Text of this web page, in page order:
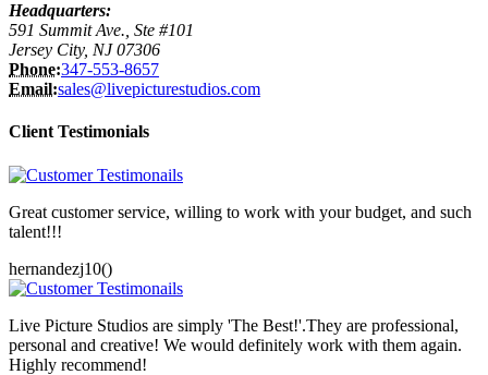
Headquarters:
591 Summit Ave., Ste #101
Jersey City, NJ 07306
Phone:347-553-8657
Email:sales@livepicturestudios.com
Client Testimonials
Great customer service, willing to work with your budget, and such
talent!!!
hernandezj10()
Live Picture Studios are simply 'The Best!'.They are professional,
personal and creative! We would definitely work with them again.
Highly recommend!